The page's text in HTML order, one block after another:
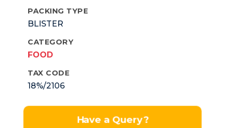
PACKING TYPE
BLISTER
CATEGORY
FOOD
TAX CODE
18%/2106
Have a Query?